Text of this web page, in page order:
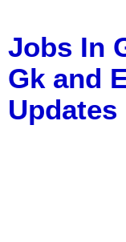
Jobs In
Gk and
Updates